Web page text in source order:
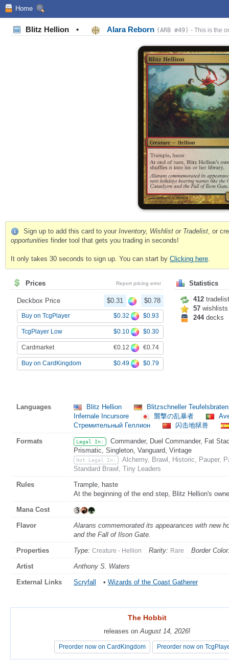
Home
Blitz Hellion • Alara Reborn (ARB #49) - This is the
Sign up to add this card to your Inventory, Wishlist or Tradelist , or
opportunities finder tool that gets you trading in seconds!
It only takes 30 seconds to sign up. You can start by Clicking here
Prices Report pricing error
Deckbox Price $0.31 $0.78
Buy on TcgPlayer $0.32 $0.93
TcgPlayer Low $0.10 $0.30
Cardmarket €0.12 €0.74
Buy on CardKingdom $0.49 $0.79
Statistics
412
57 wishlists
244decks
Languages Blitz Hellion
Blitzschneller
Infernale Incursore
襲撃の乱暴者
Стремительный Геллион
闪击地狱兽
Formats Legal In:
Commander, Duel Commander, Fat
Prismatic, Singleton, Vanguard, Vintage
Not Legal In:
Alchemy, Brawl, Historic, Pauper,
Standard Brawl, Tiny Leaders
Rules
Trample, haste
At the beginning of the end step, Blitz Hellion's
Mana Cost
Flavor
Alarans commemorated its appearances with new
and the Fall of Ilson Gate.
Properties Type: Creature - Hellion Rarity: Rare Border
Artist Anthony S. Waters
External Links Scryfall • Wizards of the Coast Gatherer
The Hobbit
releases on August 14, 2026!
Preorder now on CardKingdom Preorder now on
The Hobbit
releases on August 14, 2026!
Preorder now on CardKingdom Preorder now on